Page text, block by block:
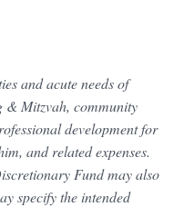
and acute needs of
& Mitzvah, community
development for
and related expenses.
Fund may also
specify the intended